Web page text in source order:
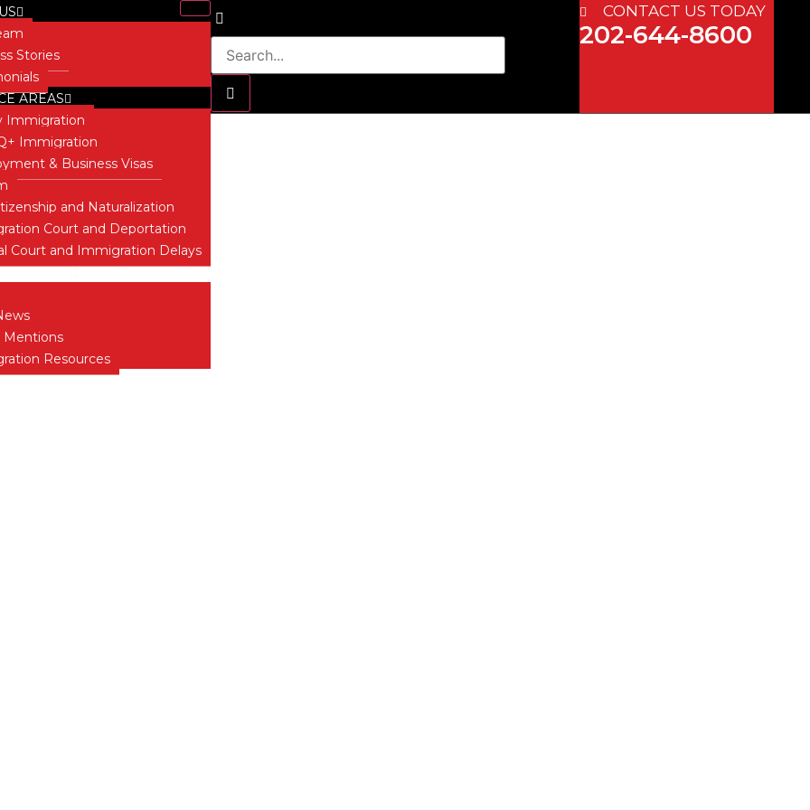
Stories
AREAS
Immigration
Immigration
& Business Visas
and Naturalization
Court and Deportation
Court and Immigration Delays
INSIGHTS
Mentions
Resources
US
CONTACT US TODAY
202-644-8600
David Secor